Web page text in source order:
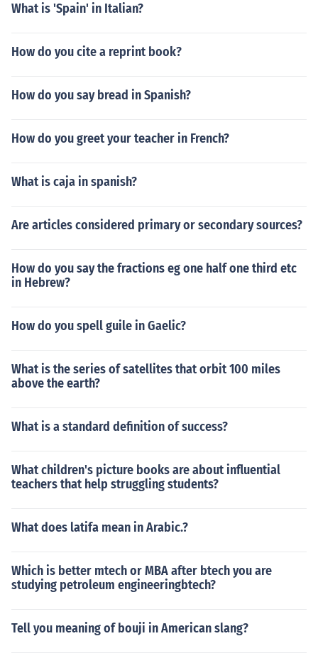
What is 'Spain' in Italian?
How do you cite a reprint book?
How do you say bread in Spanish?
How do you greet your teacher in French?
What is caja in spanish?
Are articles considered primary or secondary sources?
How do you say the fractions eg one half one third etc
in Hebrew?
How do you spell guile in Gaelic?
What is the series of satellites that orbit 100 miles
above the earth?
What is a standard definition of success?
What children's picture books are about influential
teachers that help struggling students?
What does latifa mean in Arabic.?
Which is better mtech or MBA after btech you are
studying petroleum engineeringbtech?
Tell you meaning of bouji in American slang?